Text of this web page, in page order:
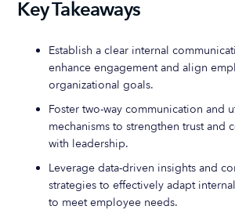
Key Takeaways
Establish a clear internal
enhance engagement and align
organizational goals.
Foster two-way communication and
mechanisms to strengthen trust and
with leadership.
Leverage data-driven insights and
strategies to effectively adapt
to meet employee needs.